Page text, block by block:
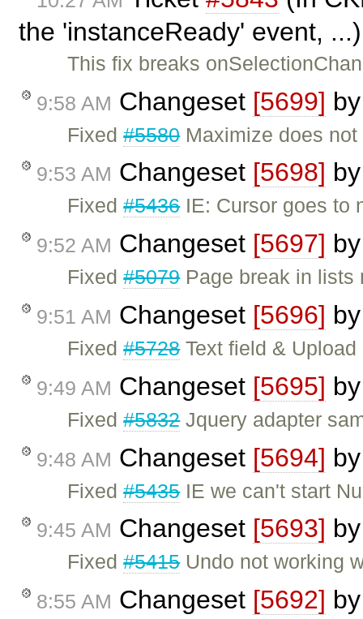
the 'instanceReady' event,
This fix breaks
9:58 AM Changeset [5699]
Fixed#5580Maximize does not
9:53 AM Changeset [5698]
Fixed#5436IE: Cursor goes to
9:52 AM Changeset [5697]
Fixed#5079Page break in lists
9:51 AM Changeset [5696]
Fixed#5728Text field &
9:49 AM Changeset [5695]
Fixed#5832Jquery adapter
9:48 AM Changeset [5694]
Fixed#5435IE we can't start
9:45 AM Changeset [5693]
Fixed#5415Undo not working
8:55 AM Changeset [5692]